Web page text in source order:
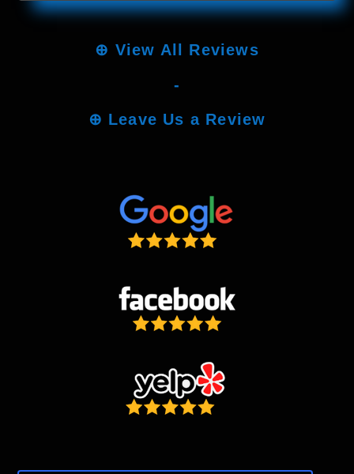
⊕ View All Reviews
-
⊕ Leave Us a Review